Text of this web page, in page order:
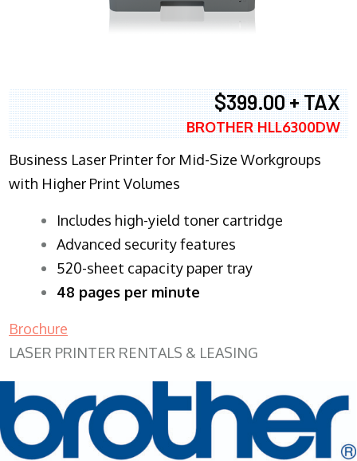
$399.00 + TAX
BROTHER HLL6300DW
Business Laser Printer for Mid-Size Workgroups
with Higher Print Volumes
​Includes high-yield toner cartridge
Advanced security features
520-sheet capacity paper tray
48 pages per minute
Brochure
LASER PRINTER RENTALS & LEASING